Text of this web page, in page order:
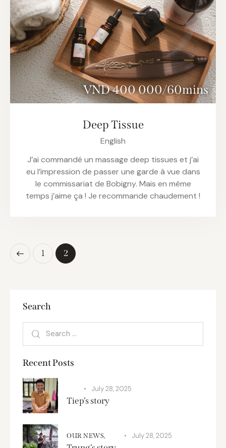
VND 400 000/60mins
Deep Tissue
English
J’ai commandé un massage deep tissues et j’ai
eu l’impression de passer une garde à vue dans
le commissariat de Bobigny. Mais en même
temps j’aime ça ! Je recommande chaudement !
1 2
Search
Recent Posts
July 28, 2025
Tiep’s story
OUR NEWS, July 28, 2025